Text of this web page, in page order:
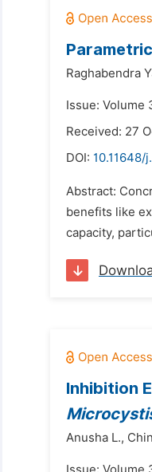
Raghabendra
Issue: Volume
Received: 27
DOI: 10.11648/
Abstract:
benefits like
capacity,
Inhibition
Anusha L.,